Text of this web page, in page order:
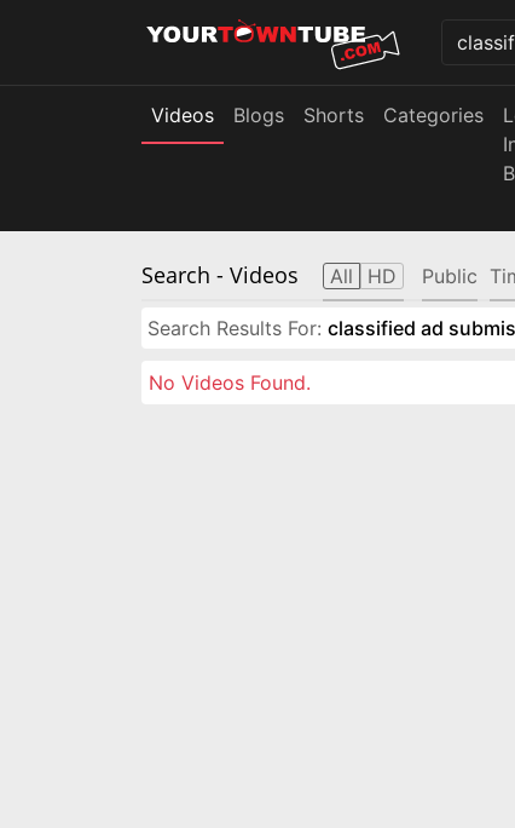
Videos Blogs Shorts Categories
Search - Videos All HD Public
Search Results For: classified ad
No Videos Found.